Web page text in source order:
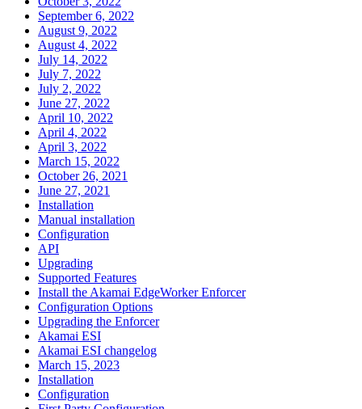
September 6, 2022
August 9, 2022
August 4, 2022
July 14, 2022
July 7, 2022
July 2, 2022
June 27, 2022
April 10, 2022
April 4, 2022
April 3, 2022
March 15, 2022
October 26, 2021
June 27, 2021
Installation
Manual installation
Configuration
API
Upgrading
Supported Features
Install the Akamai EdgeWorker Enforcer
Configuration Options
Upgrading the Enforcer
Akamai ESI
Akamai ESI changelog
March 15, 2023
Installation
Configuration